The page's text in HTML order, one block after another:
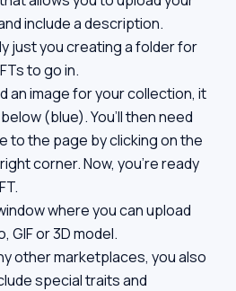
include a description.
just you creating a folder for
to go in.
an image for your collection, it
(blue). You’ll then need
to the page by clicking on the
corner. Now, you’re ready
where you can upload
GIF or 3D model.
other marketplaces, you also
special traits and